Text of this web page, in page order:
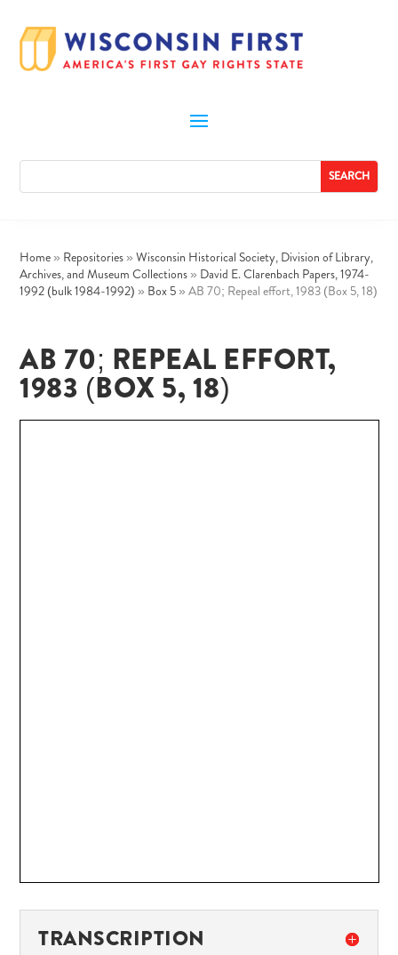
Home » Repositories » Wisconsin Historical Society, Division of Library,
Archives, and Museum Collections » David E. Clarenbach Papers, 1974-
1992 (bulk 1984-1992) » Box 5 » AB 70; Repeal effort, 1983 (Box 5, 18)
AB 70; REPEAL EFFORT,
1983 (BOX 5, 18)
TRANSCRIPTION